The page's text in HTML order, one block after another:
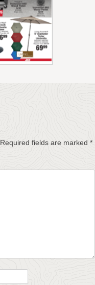
Required fields are marked *